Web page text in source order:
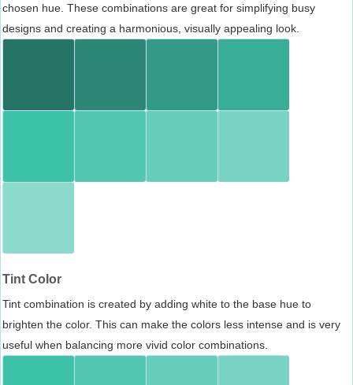
chosen hue. These combinations are great for simplifying busy
designs and creating a harmonious, visually appealing look.
Tint Color
Tint combination is created by adding white to the base hue to
brighten the color. This can make the colors less intense and is very
useful when balancing more vivid color combinations.